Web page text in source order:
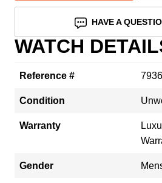
HAVE A
WATCH
Reference #
Condition
Warranty
Gender